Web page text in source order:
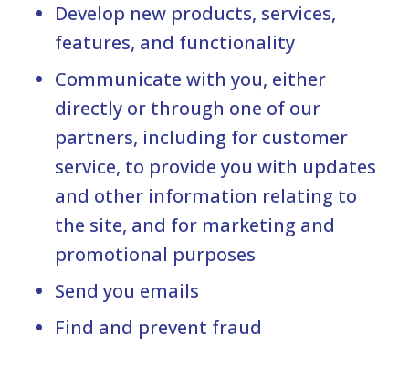
Develop new products, services,
features, and functionality
Communicate with you, either
directly or through one of our
partners, including for customer
service, to provide you with updates
and other information relating to
the site, and for marketing and
promotional purposes
Send you emails
Find and prevent fraud